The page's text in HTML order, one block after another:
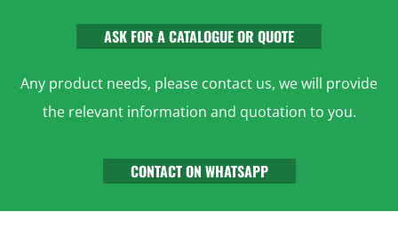
ASK FOR A CATALOGUE OR QUOTE
Any product needs, please contact us, we will provide
the relevant information and quotation to you.
CONTACT ON WHATSAPP